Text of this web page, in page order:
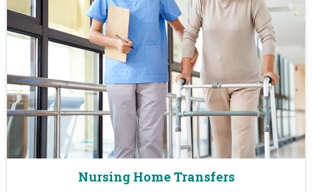
Nursing Home Transfers